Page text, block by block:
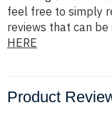
feel free to simply
reviews that can
HERE
Product